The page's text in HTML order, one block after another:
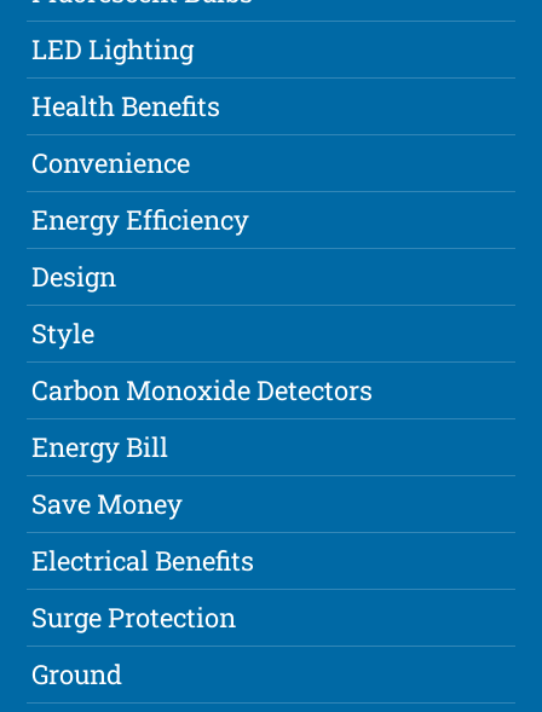
LED Lighting
Health Benefits
Convenience
Energy Efficiency
Design
Style
Carbon Monoxide Detectors
Energy Bill
Save Money
Electrical Benefits
Surge Protection
Ground